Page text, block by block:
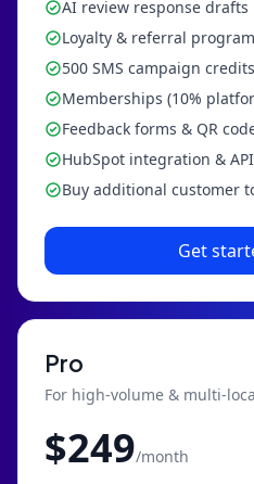
AI review response drafts
Loyalty & referral
500 SMS campaign
Memberships (10%
Feedback forms & QR
HubSpot integration &
Buy additional customer
Get
Pro
For high-volume & multi-
$249/month